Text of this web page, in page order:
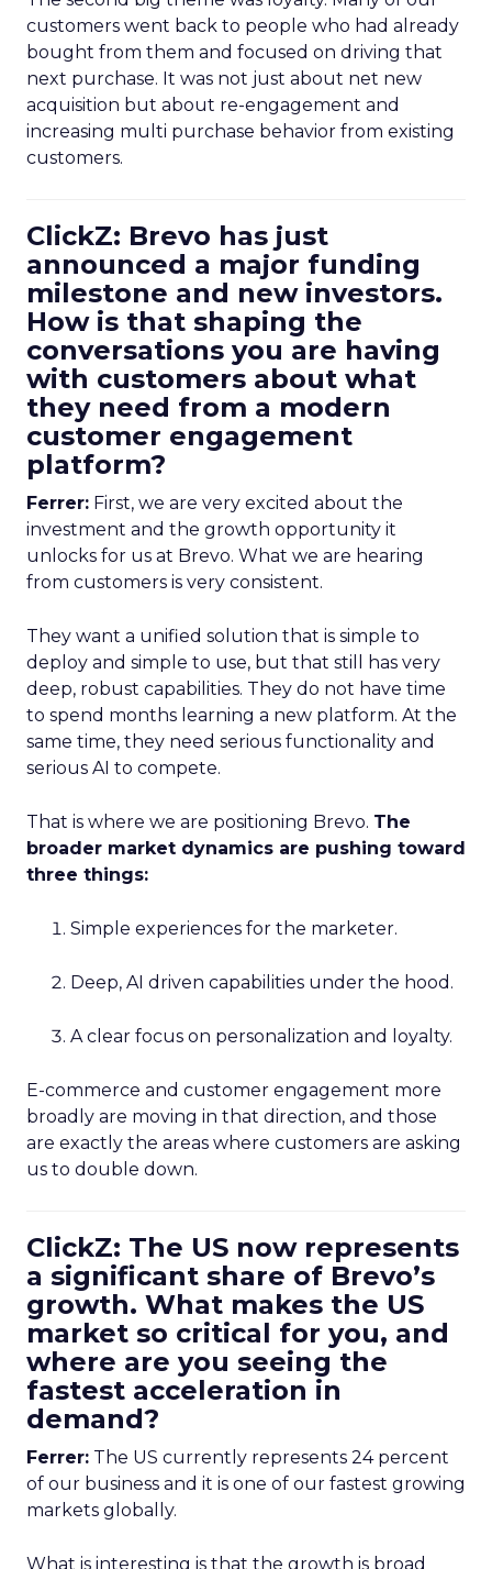
customers went back to people who had already
bought from them and focused on driving that
next purchase. It was not just about net new
acquisition but about re-engagement and
increasing multi purchase behavior from existing
customers.
ClickZ: Brevo has just
announced a major funding
milestone and new investors.
How is that shaping the
conversations you are having
with customers about what
they need from a modern
customer engagement
platform?
Ferrer: First, we are very excited about the
investment and the growth opportunity it
unlocks for us at Brevo. What we are hearing
from customers is very consistent.
They want a unified solution that is simple to
deploy and simple to use, but that still has very
deep, robust capabilities. They do not have time
to spend months learning a new platform. At the
same time, they need serious functionality and
serious AI to compete.
That is where we are positioning Brevo. The
broader market dynamics are pushing toward
three things:
Simple experiences for the marketer.
Deep, AI driven capabilities under the hood.
A clear focus on personalization and loyalty.
E-commerce and customer engagement more
broadly are moving in that direction, and those
are exactly the areas where customers are asking
us to double down.
ClickZ: The US now represents
a significant share of Brevo’s
growth. What makes the US
market so critical for you, and
where are you seeing the
fastest acceleration in
demand?
Ferrer: The US currently represents 24 percent
of our business and it is one of our fastest growing
markets globally.
What is interesting is that the growth is broad